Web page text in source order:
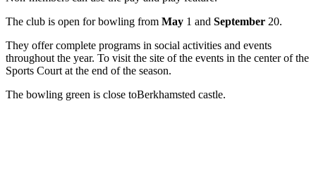
The club is open for bowling from May 1 and September 20.
They offer complete programs in social activities and events
throughout the year. To visit the site of the events in the center of the
Sports Court at the end of the season.
The bowling green is close toBerkhamsted castle.